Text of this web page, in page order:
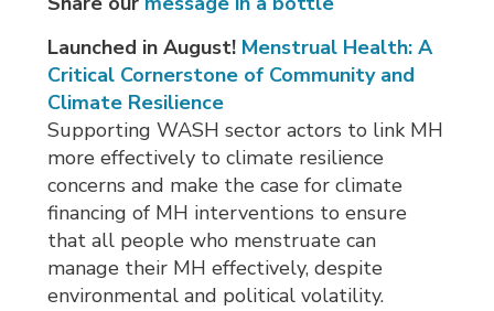
Launched in August! Menstrual Health: A
Critical Cornerstone of Community and
Climate Resilience
Supporting WASH sector actors to link MH
more effectively to climate resilience
concerns and make the case for climate
financing of MH interventions to ensure
that all people who menstruate can
manage their MH effectively, despite
environmental and political volatility.